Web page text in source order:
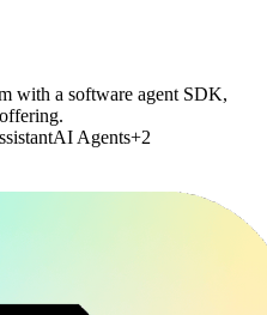
with a software agent SDK,
AI Agents+2